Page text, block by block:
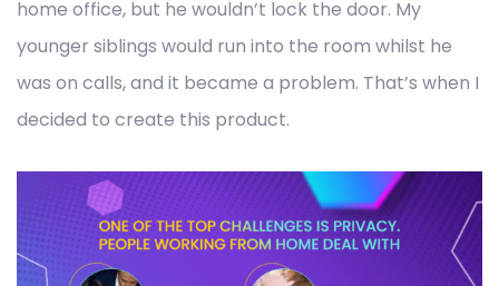
home office, but he wouldn’t lock the door. My
younger siblings would run into the room whilst he
was on calls, and it became a problem. That’s when I
decided to create this product.